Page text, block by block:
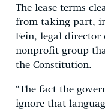
The lease terms
from taking part,
Fein, legal director
nonprofit group
the Constitution.
“The fact the
ignore that